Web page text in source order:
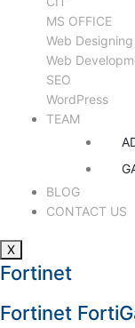
MS OFFICE
Web Designing
Web
SEO
WordPress
TEAM
BLOG
CONTACT US
X
Fortinet
Fortinet